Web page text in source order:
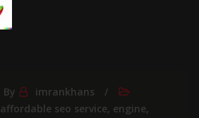
By
imrankhans
affordable seo service, engine,